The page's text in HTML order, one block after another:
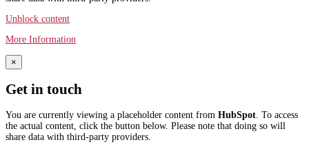
Unblock content
More Information
×
Get in touch
You are currently viewing a placeholder content from HubSpot. To access
the actual content, click the button below. Please note that doing so will
share data with third-party providers.